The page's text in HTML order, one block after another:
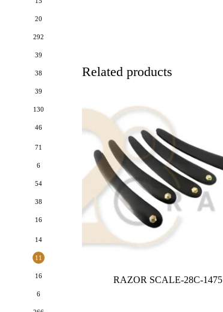
20
292
39
38
39
130
46
71
6
54
38
16
14
11
16
6
Related products
RAZOR SCALE-28C-1475